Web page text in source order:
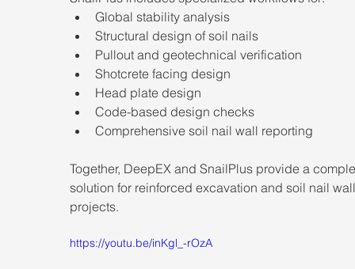
Global stability analysis
Structural design of soil nails
Pullout and geotechnical verification
Shotcrete facing design
Head plate design
Code-based design checks
Comprehensive soil nail wall reporting
Together, DeepEX and SnailPlus provide a
solution for reinforced excavation and soil nail
projects.
https://youtu.be/inKgl_-rOzA